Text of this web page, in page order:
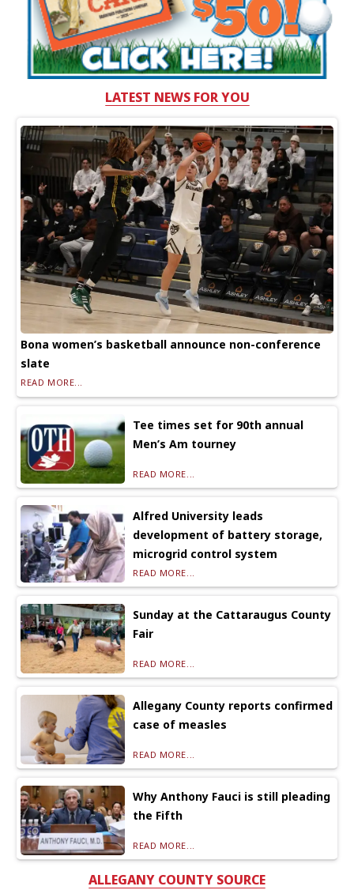
LATEST NEWS FOR YOU
Bona women’s basketball announce non-conference
slate
READ MORE...
Tee times set for 90th annual
Men’s Am tourney
READ MORE...
Alfred University leads
development of battery storage,
microgrid control system
READ MORE...
Sunday at the Cattaraugus County
Fair
READ MORE...
Allegany County reports confirmed
case of measles
READ MORE...
Why Anthony Fauci is still pleading
the Fifth
READ MORE...
ALLEGANY COUNTY SOURCE